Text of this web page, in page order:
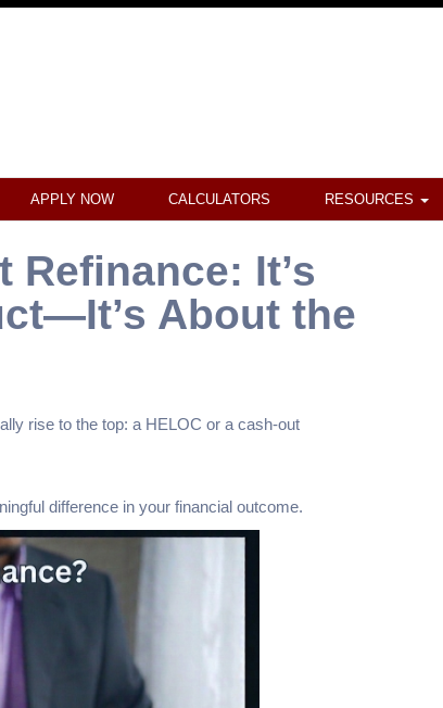
APPLY NOW CALCULATORS RESOURCES
Refinance: It’s
About the
rise to the top: a HELOC or a cash-out
difference in your financial outcome.